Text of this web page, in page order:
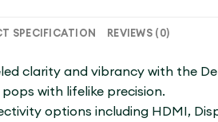
SPECIFICATION REVIEWS (0)
clarity and vibrancy with the
with lifelike precision.
options including HDMI,